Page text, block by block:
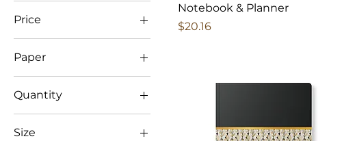
Price
$13 $21
Paper
Quantity
100 pages (50
sheets)
Size
Notebook & Planner
Price
$20.16